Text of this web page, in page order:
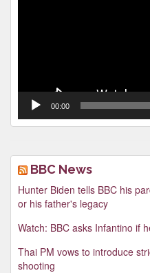
00:00
BBC News
Hunter Biden tells BBC his
or his father's legacy
Watch: BBC asks Infantino if
Thai PM vows to introduce
shooting